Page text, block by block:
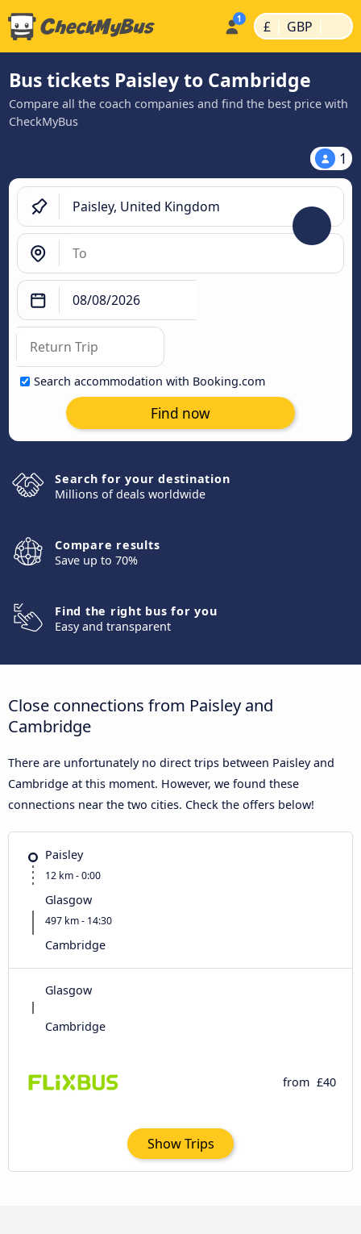
£ | GBP |
Bus tickets Paisley to Cambridge
Compare all the coach companies and find the best price with
CheckMyBus
1
Search accommodation with Booking.com
Find now
Search for your destination
Millions of deals worldwide
Compare results
Save up to 70%
Find the right bus for you
Easy and transparent
Close connections from Paisley and
Cambridge
There are unfortunately no direct trips between Paisley and
Cambridge at this moment. However, we found these
connections near the two cities. Check the offers below!
Paisley
12 km - 0:00
Glasgow
497 km - 14:30
Cambridge
Glasgow
Cambridge
from £40
Show Trips